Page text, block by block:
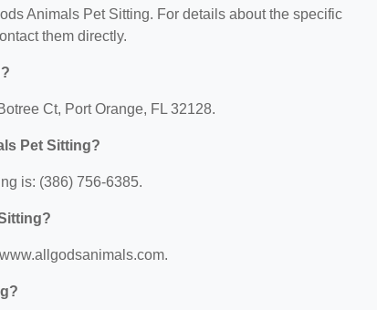
Animals Pet Sitting. For details about the specific
them directly.
Ct, Port Orange, FL 32128.
Pet Sitting?
is: (386) 756-6385.